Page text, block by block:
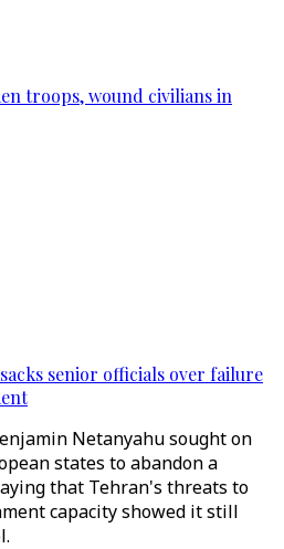
troops, wound civilians in
senior officials over failure
Netanyahu sought on
states to abandon a
that Tehran's threats to
capacity showed it still